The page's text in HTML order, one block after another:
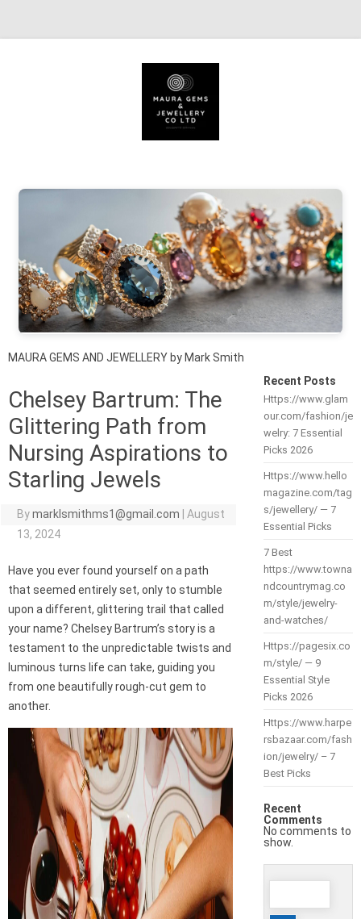
MAURA GEMS AND JEWELLERY by Mark Smith
Chelsey Bartrum: The
Glittering Path from
Nursing Aspirations to
Starling Jewels
Bymarklsmithms1@gmail.com
August
13, 2024
Have you ever found yourself on a path
that seemed entirely set, only to stumble
upon a different, glittering trail that called
your name? Chelsey Bartrum’s story is a
testament to the unpredictable twists and
luminous turns life can take, guiding you
from one beautifully rough-cut gem to
another.
Recent Posts
Https://www.glam
our.com/fashion/je
welry: 7 Essential
Picks 2026
Https://www.hello
magazine.com/tag
s/jewellery/ — 7
Essential Picks
7 Best
https://www.towna
ndcountrymag.co
m/style/jewelry-
and-watches/
Https://pagesix.co
m/style/ — 9
Essential Style
Picks 2026
Https://www.harpe
rsbazaar.com/fash
ion/jewelry/ – 7
Best Picks
Recent
Comments
No comments to
show.
Search